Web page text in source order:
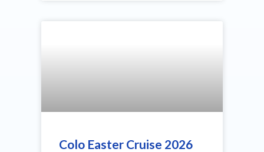
Colo Easter Cruise 2026